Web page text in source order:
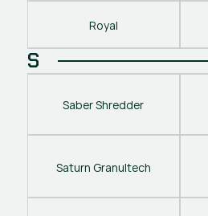
Royal
S
Saber Shredder
Saturn Granultech